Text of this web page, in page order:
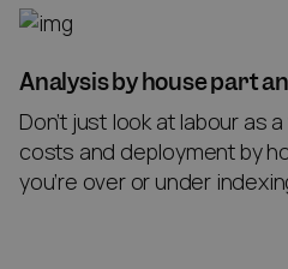
Analysis by house part
Don’t just look at labour as
costs and deployment by
you’re over or under